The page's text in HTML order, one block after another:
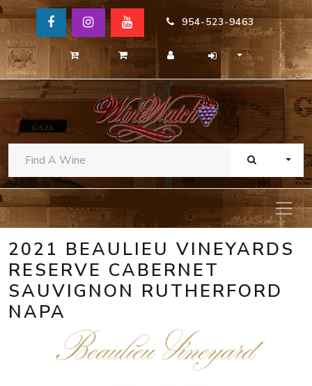
954-523-9463
2021 BEAULIEU VINEYARDS
RESERVE CABERNET
SAUVIGNON RUTHERFORD
NAPA